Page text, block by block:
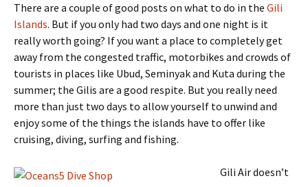
There are a couple of good posts on what to do in the Gili
Islands. But if you only had two days and one night is it
really worth going? If you want a place to completely get
away from the congested traffic, motorbikes and crowds of
tourists in places like Ubud, Seminyak and Kuta during the
summer; the Gilis are a good respite. But you really need
more than just two days to allow yourself to unwind and
enjoy some of the things the islands have to offer like
cruising, diving, surfing and fishing.
Gili Air doesn’t